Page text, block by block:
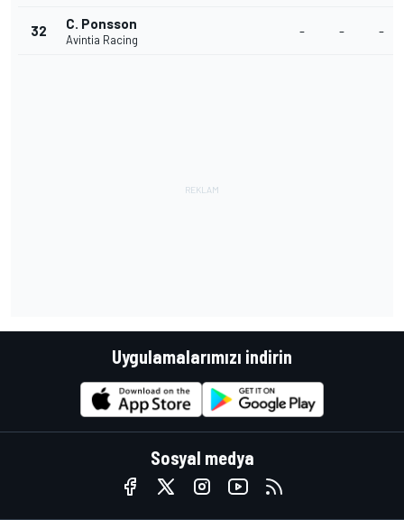
32 C. Ponsson
Avintia Racing
- - -
Uygulamalarımızı indirin
Sosyal medya